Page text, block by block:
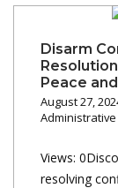
Disarm
Peace
August 27,
Views:
resolving